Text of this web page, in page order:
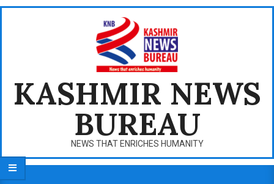
Skip
KASHMIR NEWS
BUREAU
NEWS THAT ENRICHES HUMANITY
Primary